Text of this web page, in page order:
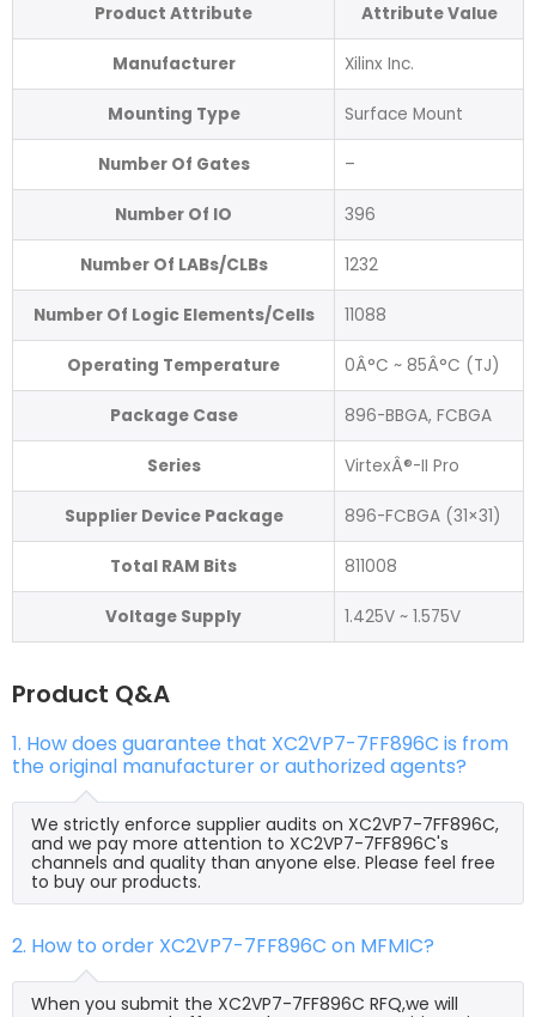
Product Attribute Attribute Value
Manufacturer Xilinx Inc.
Mounting Type Surface Mount
Number Of Gates –
Number Of IO 396
Number Of LABs/CLBs 1232
Number Of Logic Elements/Cells 11088
Operating Temperature 0Â°C ~ 85Â°C (TJ)
Package Case 896-BBGA, FCBGA
Series VirtexÂ®-II Pro
Supplier Device Package 896-FCBGA (31×31)
Total RAM Bits 811008
Voltage Supply 1.425V ~ 1.575V
Product Q&A
1. How does guarantee that XC2VP7-7FF896C is from
the original manufacturer or authorized agents?
We strictly enforce supplier audits on XC2VP7-7FF896C,
and we pay more attention to XC2VP7-7FF896C's
channels and quality than anyone else. Please feel free
to buy our products.
2. How to order XC2VP7-7FF896C on MFMIC?
When you submit the XC2VP7-7FF896C RFQ,we will